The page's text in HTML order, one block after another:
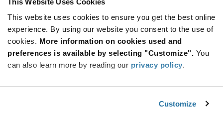
This website uses cookies to ensure you get the best online
experience. By using our website you consent to the use of
cookies. More information on cookies used and
preferences is available by selecting "Customize". You
can also learn more by reading our privacy policy.
Customize
subscribe
button
SUBSCRIBE